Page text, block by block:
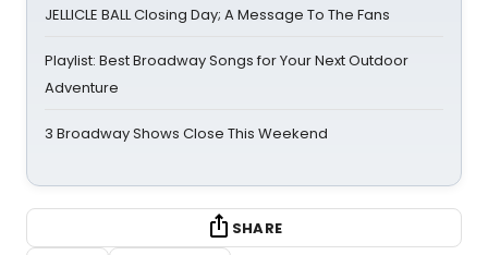
JELLICLE BALL Closing Day; A Message To The Fans
Playlist: Best Broadway Songs for Your Next Outdoor
Adventure
3 Broadway Shows Close This Weekend
SHARE